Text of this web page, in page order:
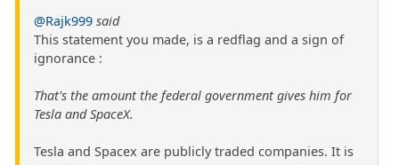
@Rajk999 said
This statement you made, is a redflag and a sign of
ignorance :
That's the amount the federal government gives him for
Tesla and SpaceX.
Tesla and Spacex are publicly traded companies. It is